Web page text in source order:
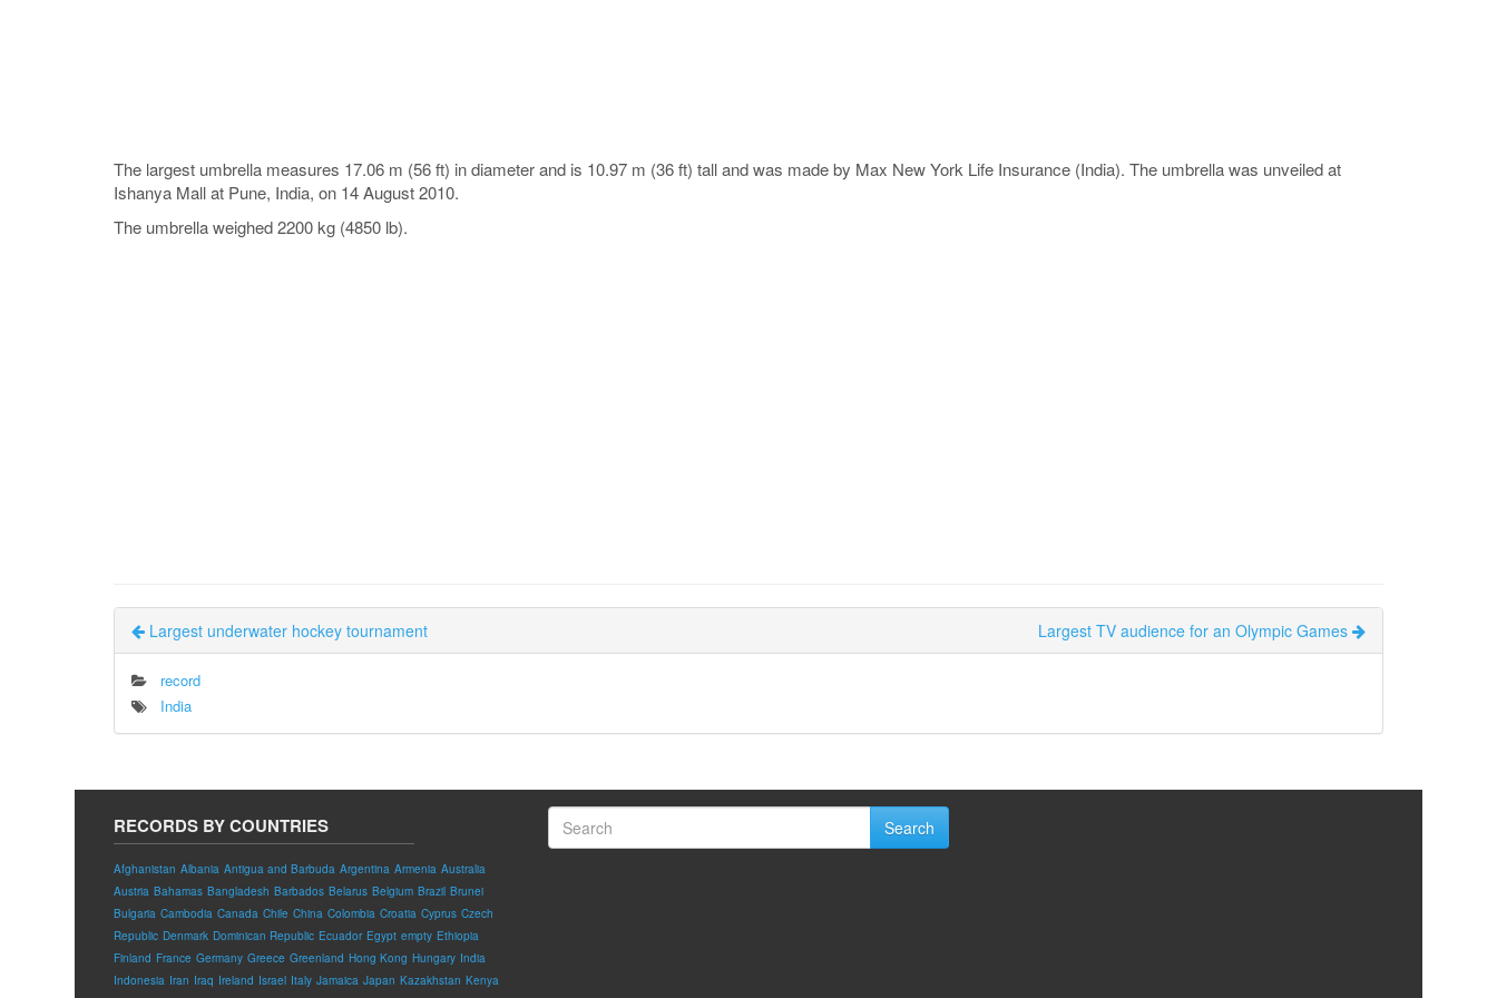
The largest umbrella measures 17.06 m (56 ft) in diameter and is 10.97 m (36 ft) tall and was made by Max New York Life Insurance (India). The umbrella was unveiled at
Ishanya Mall at Pune, India, on 14 August 2010.
The umbrella weighed 2200 kg (4850 lb).
Largest underwater hockey tournament Largest TV audience for an Olympic Games
record
India
RECORDS BY COUNTRIES
Afghanistan Albania Antigua and Barbuda Argentina Armenia Australia
Austria Bahamas Bangladesh Barbados Belarus Belgium Brazil Brunei
Bulgaria Cambodia Canada Chile China Colombia Croatia Cyprus Czech
Republic Denmark Dominican Republic Ecuador Egypt empty Ethiopia
Finland France Germany Greece Greenland Hong Kong Hungary India
Indonesia Iran Iraq Ireland Israel Italy Jamaica Japan Kazakhstan Kenya
Search